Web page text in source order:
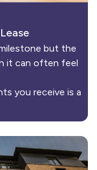
but the
it can often feel
you receive is a